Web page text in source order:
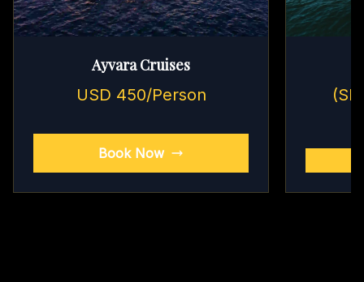
Ayvara Cruises
USD 450/Person
Book Now